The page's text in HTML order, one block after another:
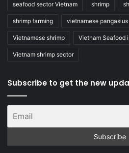
seafood sector Vietnam shrimp
shrimp farming vietnamese pangasius
Vietnamese shrimp Vietnam Seafood
Vietnam shrimp sector
Subscribe to get the new